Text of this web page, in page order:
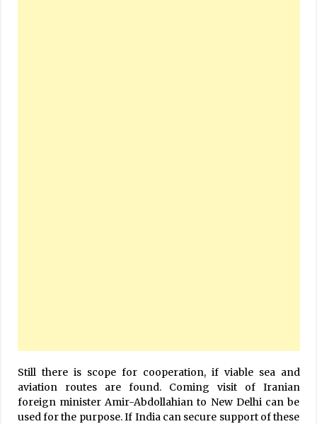
Still there is scope for cooperation, if viable sea and
aviation routes are found. Coming visit of Iranian
foreign minister Amir-Abdollahian to New Delhi can be
used for the purpose. If India can secure support of these